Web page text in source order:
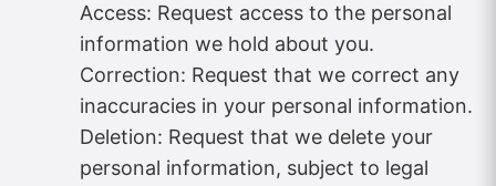
Access: Request access to the personal
information we hold about you.
Correction: Request that we correct any
inaccuracies in your personal information.
Deletion: Request that we delete your
personal information, subject to legal